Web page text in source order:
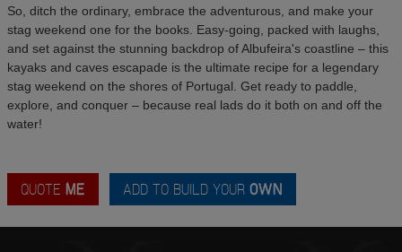
So, ditch the ordinary, embrace the adventurous, and make your
stag weekend one for the books. Easy-going, packed with laughs,
and set against the stunning backdrop of Albufeira's coastline – this
kayaks and caves escapade is the ultimate recipe for a legendary
stag weekend on the shores of Portugal. Get ready to paddle,
explore, and conquer – because real lads do it both on and off the
water!
QUOTE ME ADD TO BUILD YOUR OWN